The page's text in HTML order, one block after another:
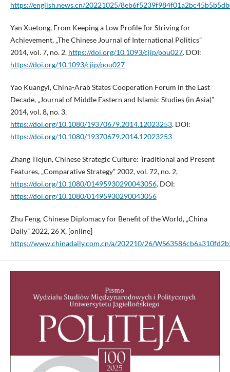
https://english.news.cn/20221025/
Yan Xuetong, From Keeping a Low Profile for Striving for
Achievement, „The Chinese Journal of International Politics”
2014, vol. 7, no. 2, https://doi.org/10.1093/cjip/pou027. DOI:
https://doi.org/10.1093/cjip/pou027
Yao Kuangyi, China-Arab States Cooperation Forum in the Last
Decade, „Journal of Middle Eastern and Islamic Studies (in Asia)”
2014, vol. 8, no. 3,
https://doi.org/10.1080/19370679.2014.12023253. DOI:
https://doi.org/10.1080/19370679.2014.12023253
Zhang Tiejun, Chinese Strategic Culture: Traditional and Present
Features, „Comparative Strategy” 2002, vol. 72, no. 2,
https://doi.org/10.1080/01495930290043056. DOI:
https://doi.org/10.1080/01495930290043056
Zhu Feng, Chinese Diplomacy for Benefit of the World, „China
Daily” 2022, 26 X, [online]
https://www.chinadaily.com.cn/a/202210/26/